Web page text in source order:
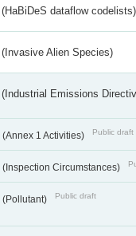
(HaBiDeS dataflow codelists)
(Invasive Alien Species)
(Industrial Emissions
(Annex 1 Activities) Public draft
(Inspection Circumstances)
(Pollutant) Public draft